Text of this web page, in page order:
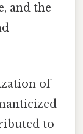
and the
of
to